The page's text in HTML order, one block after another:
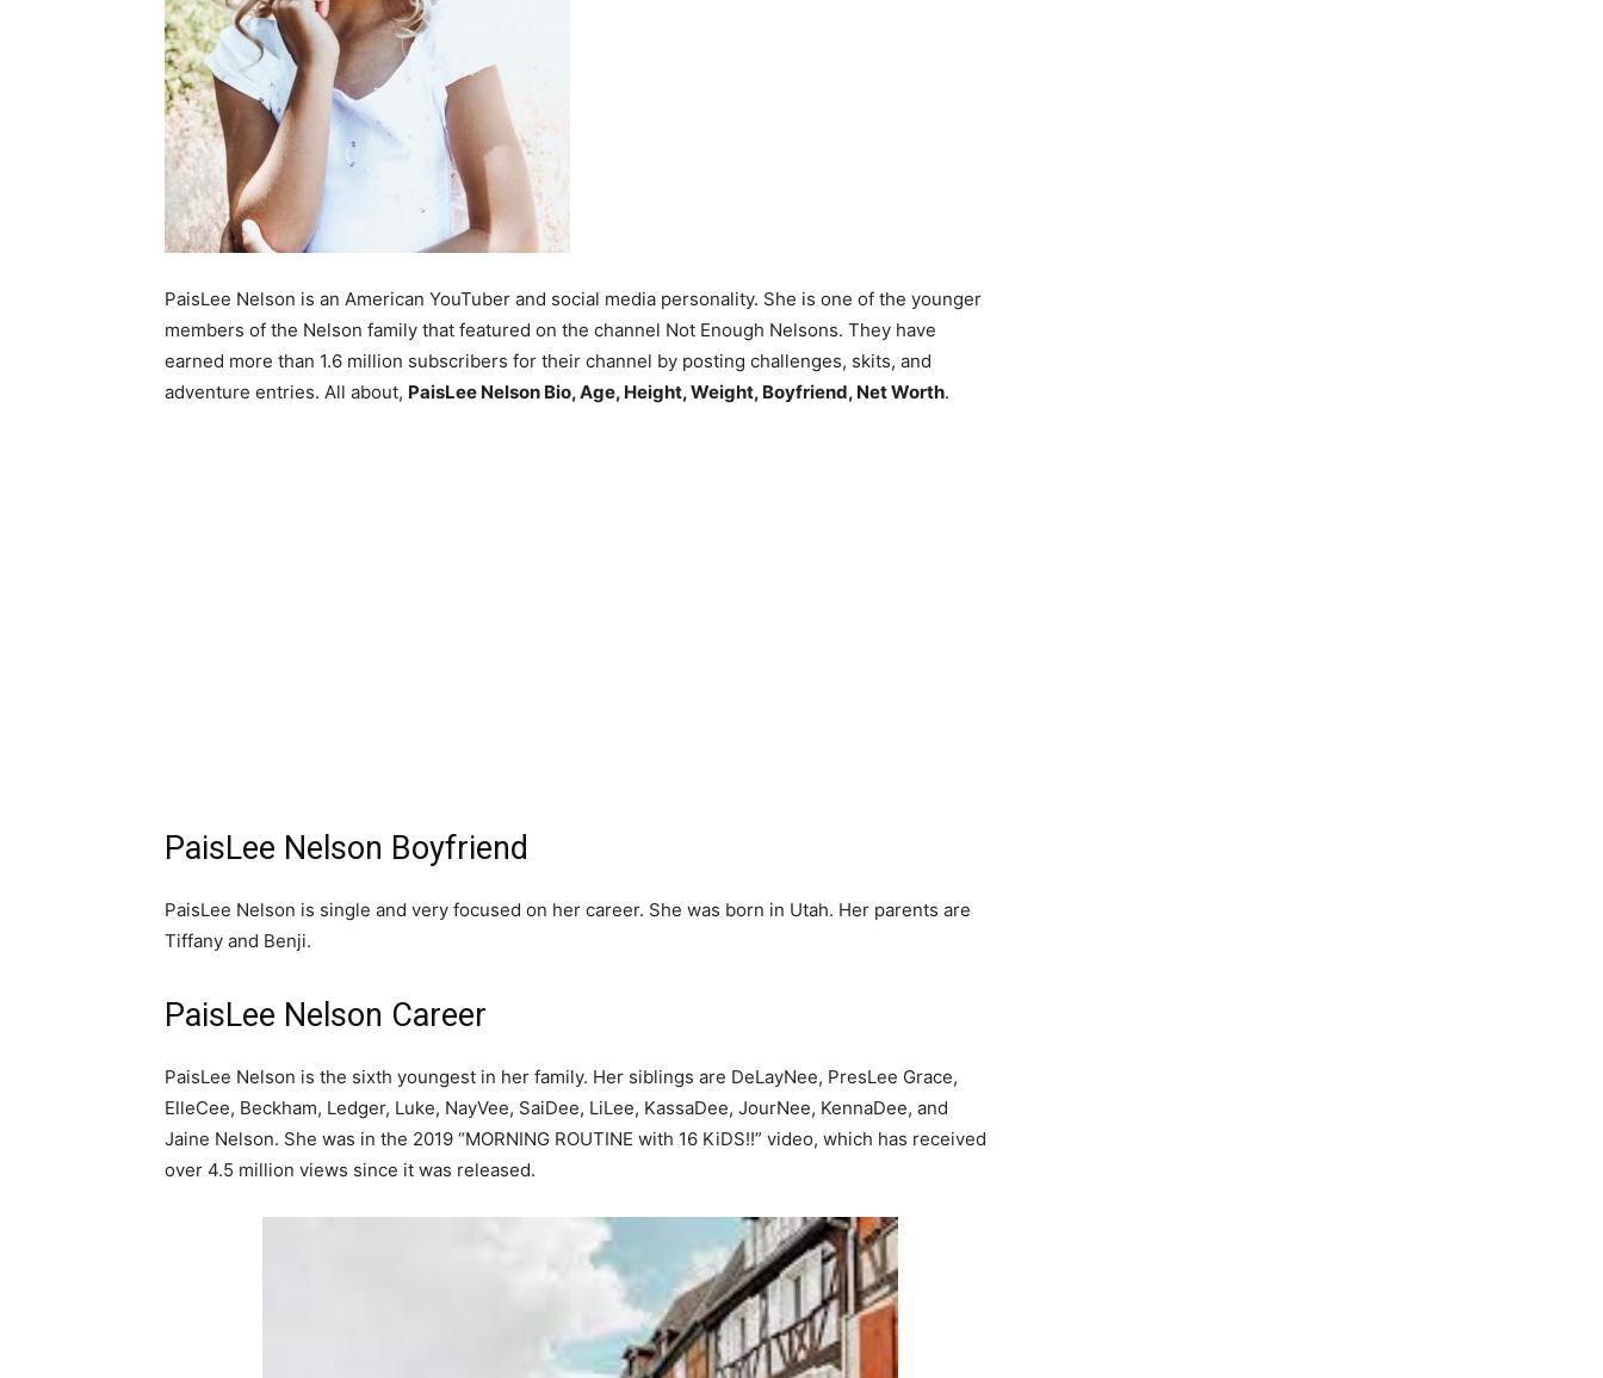
PaisLee Nelson is an American YouTuber and social media personality. She is one of the younger
members of the Nelson family that featured on the channel Not Enough Nelsons. They have
earned more than 1.6 million subscribers for their channel by posting challenges, skits, and
adventure entries. All about, PaisLee Nelson Bio, Age, Height, Weight, Boyfriend, Net Worth.
PaisLee Nelson Boyfriend
PaisLee Nelson is single and very focused on her career. She was born in Utah. Her parents are
Tiffany and Benji.
PaisLee Nelson Career
PaisLee Nelson is the sixth youngest in her family. Her siblings are DeLayNee, PresLee Grace,
ElleCee, Beckham, Ledger, Luke, NayVee, SaiDee, LiLee, KassaDee, JourNee, KennaDee, and
Jaine Nelson. She was in the 2019 “MORNING ROUTINE with 16 KiDS!!” video, which has received
over 4.5 million views since it was released.